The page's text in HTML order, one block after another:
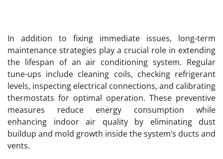
In addition to fixing immediate issues, long-term
maintenance strategies play a crucial role in extending
the lifespan of an air conditioning system. Regular
tune-ups include cleaning coils, checking refrigerant
levels, inspecting electrical connections, and calibrating
thermostats for optimal operation. These preventive
measures reduce energy consumption while
enhancing indoor air quality by eliminating dust
buildup and mold growth inside the system’s ducts and
vents.